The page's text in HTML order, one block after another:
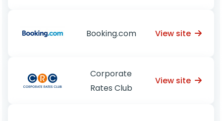
Booking.com View site
Corporate
Rates Club
View site